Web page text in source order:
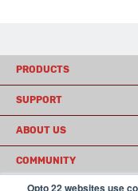
Opto 22 websites use
PRODUCTS
SUPPORT
ABOUT US
COMMUNITY